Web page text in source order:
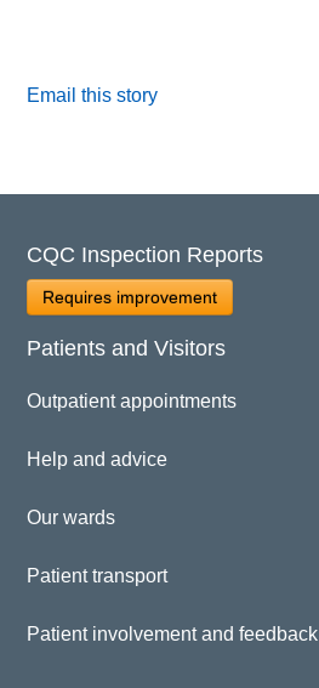
Email this story
CQC Inspection Reports
Requires improvement
Patients and Visitors
Outpatient appointments
Help and advice
Our wards
Patient transport
Patient involvement and feedback